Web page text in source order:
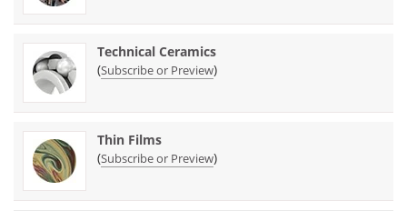
Technical Ceramics
(Subscribe or Preview)
Thin Films
(Subscribe or Preview)